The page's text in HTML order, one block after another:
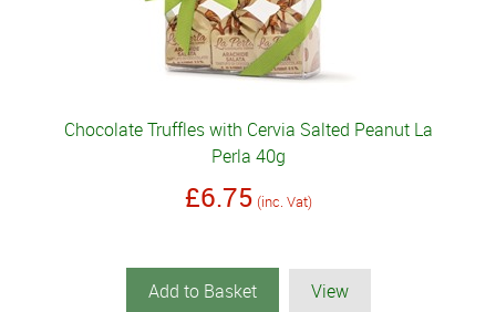
Chocolate Truffles with Cervia Salted Peanut La
Perla 40g
£6.75 (inc. Vat)
Add to Basket View